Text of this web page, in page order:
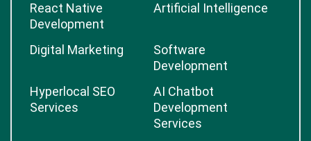
React Native
Development
Artificial Intelligence
Digital Marketing
Software
Development
Hyperlocal SEO
Services
AI Chatbot
Development
Services